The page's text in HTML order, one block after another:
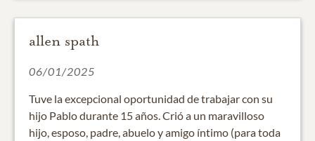
allen spath
06/01/2025
Tuve la excepcional oportunidad de trabajar con su
hijo Pablo durante 15 años. Crió a un maravilloso
hijo, esposo, padre, abuelo y amigo íntimo (para toda